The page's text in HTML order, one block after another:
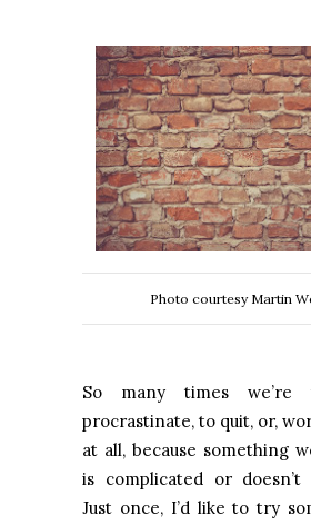
Photo courtesy Martin
So many times we’re
procrastinate, to quit, or,
at all, because something
is complicated or doesn’t
Just once, I’d like to try